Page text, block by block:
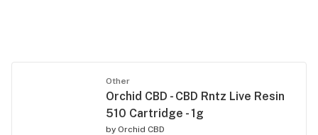
Other
Orchid CBD - CBD Rntz Live Resin
510 Cartridge - 1g
by Orchid CBD